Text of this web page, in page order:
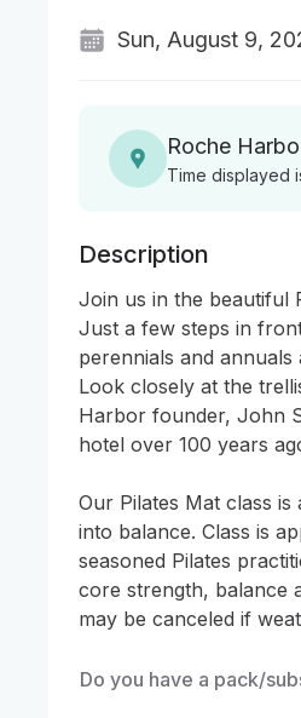
Sun, August 9,
Roche
Time displayed
Description
Join us in the beautiful
Just a few steps in
perennials and
Look closely at the
Harbor founder, John
hotel over 100 years
Our Pilates Mat class
into balance. Class is
seasoned Pilates
core strength, balance
may be canceled if
Do you have a pack/